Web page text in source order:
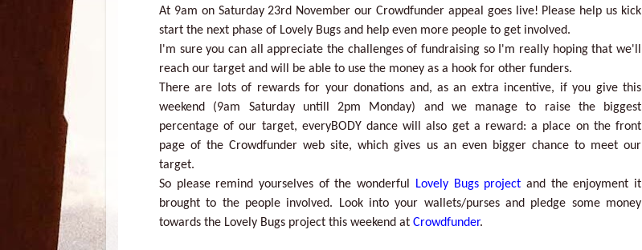
At 9am on Saturday 23rd November our Crowdfunder appeal goes live! Please help us kick
start the next phase of Lovely Bugs and help even more people to get involved.
I'm sure you can all appreciate the challenges of fundraising so I'm really hoping that we'll
reach our target and will be able to use the money as a hook for other funders.
There are lots of rewards for your donations and, as an extra incentive, if you give this
weekend (9am Saturday untill 2pm Monday) and we manage to raise the biggest
percentage of our target, everyBODY dance will also get a reward: a place on the front
page of the Crowdfunder web site, which gives us an even bigger chance to meet our
target.
So please remind yourselves of the wonderful
Lovely Bugs project and the enjoyment it
brought to the people involved. Look into your wallets/purses and pledge some money
towards the Lovely Bugs project this weekend at Crowdfunder.